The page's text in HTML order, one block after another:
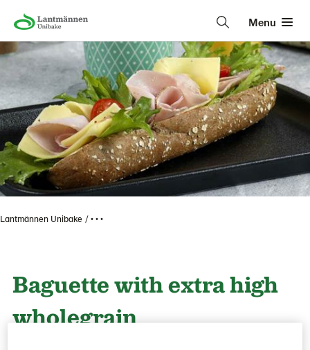
Menu
Lantmännen Unibake • • •
Baguette with extra high
wholegrain